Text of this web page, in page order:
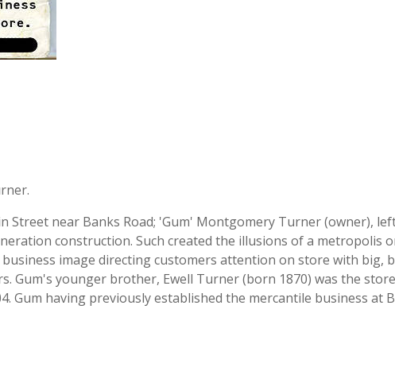
near Banks Road; 'Gum' Montgomery Turner (owner),
construction. Such created the illusions of a metropolis
image directing customers attention on store with
Gum's younger brother, Ewell Turner (born 1870) was the
Gum having previously established the mercantile business at